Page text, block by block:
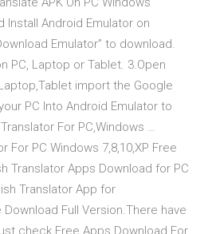
Install Android Emulator on
Emulator” to download.
PC, Laptop or Tablet. 3.Open
import the Google
PC Into Android Emulator to
For PC,Windows …
For PC Windows 7,8,10,XP Free
Translator Apps Download for PC
Translator App for
Download Full Version.There have